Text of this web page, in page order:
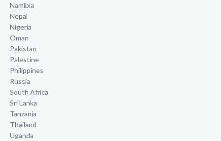
Namibia
Nepal
Nigeria
Oman
Pakistan
Palestine
Philippines
Russia
South Africa
Sri Lanka
Tanzania
Thailand
Uganda